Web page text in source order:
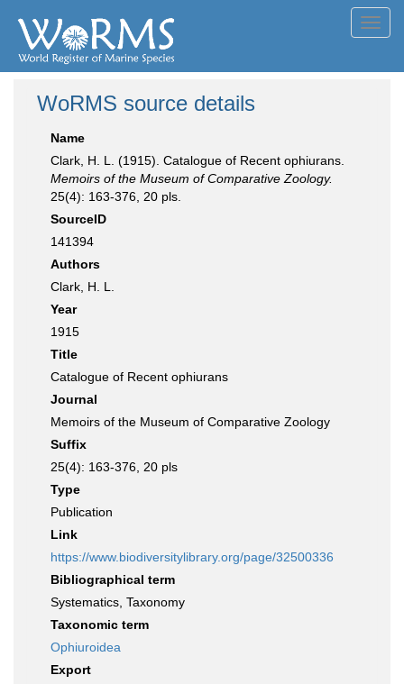
WoRMS source details
Name
Clark, H. L. (1915). Catalogue of Recent ophiurans.
Memoirs of the Museum of Comparative Zoology.
25(4): 163-376, 20 pls.
SourceID
141394
Authors
Clark, H. L.
Year
1915
Title
Catalogue of Recent ophiurans
Journal
Memoirs of the Museum of Comparative Zoology
Suffix
25(4): 163-376, 20 pls
Type
Publication
Link
https://www.biodiversitylibrary.org/page/32500336
Bibliographical term
Systematics, Taxonomy
Taxonomic term
Ophiuroidea
Export